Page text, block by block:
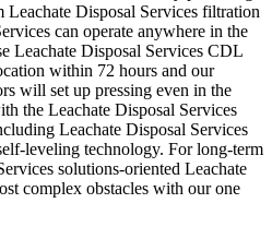
Leachate Disposal Services filtration
can operate anywhere in the
Leachate Disposal Services CDL
within 72 hours and our
will set up pressing even in the
the Leachate Disposal Services
Leachate Disposal Services
leveling technology. For long-term
solutions-oriented Leachate
complex obstacles with our one